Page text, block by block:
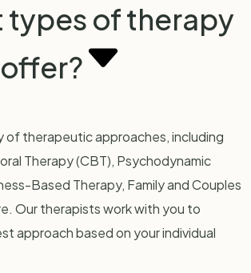
types of therapy
of therapeutic approaches, including
Therapy (CBT), Psychodynamic
Based Therapy, Family and Couples
Our therapists work with you to
approach based on your individual